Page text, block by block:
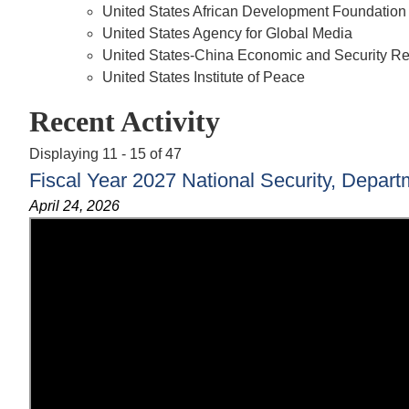
United States African Development Foundation
United States Agency for Global Media
United States-China Economic and Security
United States Institute of Peace
Recent Activity
Displaying 11 - 15 of 47
Fiscal Year 2027 National Security,
April 24, 2026